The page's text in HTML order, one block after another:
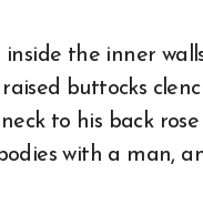
the inner
buttocks
to his back
with a man,